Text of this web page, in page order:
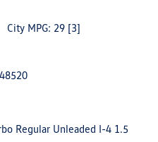
City MPG: 29 [3]
Regular Unleaded I-4 1.5